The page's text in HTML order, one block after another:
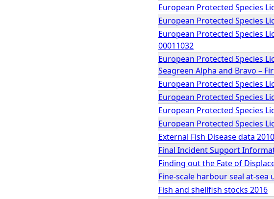
European Protected Species
European Protected Species
European Protected Species
00011032
European Protected Species
Seagreen Alpha and Bravo –
European Protected Species
European Protected Species
European Protected Species
European Protected Species
External Fish Disease data
Final Incident Support
Finding out the Fate of
Fine-scale harbour seal at-
Fish and shellfish stocks 2016